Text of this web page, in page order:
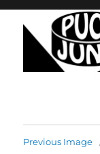
Previous Image